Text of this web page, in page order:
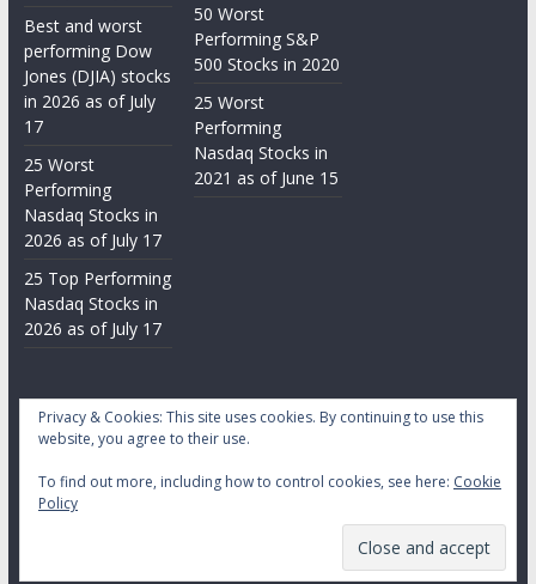
Best and worst
performing Dow
Jones (DJIA) stocks
in 2026 as of July
17
25 Worst
Performing
Nasdaq Stocks in
2026 as of July 17
25 Top Performing
Nasdaq Stocks in
2026 as of July 17
50 Worst
Performing S&P
500 Stocks in 2020
25 Worst
Performing
Nasdaq Stocks in
2021 as of June 15
Copyright © 2026Daily Stock Markets. All rights reserved.
Theme:
Privacy & Cookies: This site uses cookies. By continuing to use this
website, you agree to their use.
To find out more, including how to control cookies, see here: Cookie
Policy